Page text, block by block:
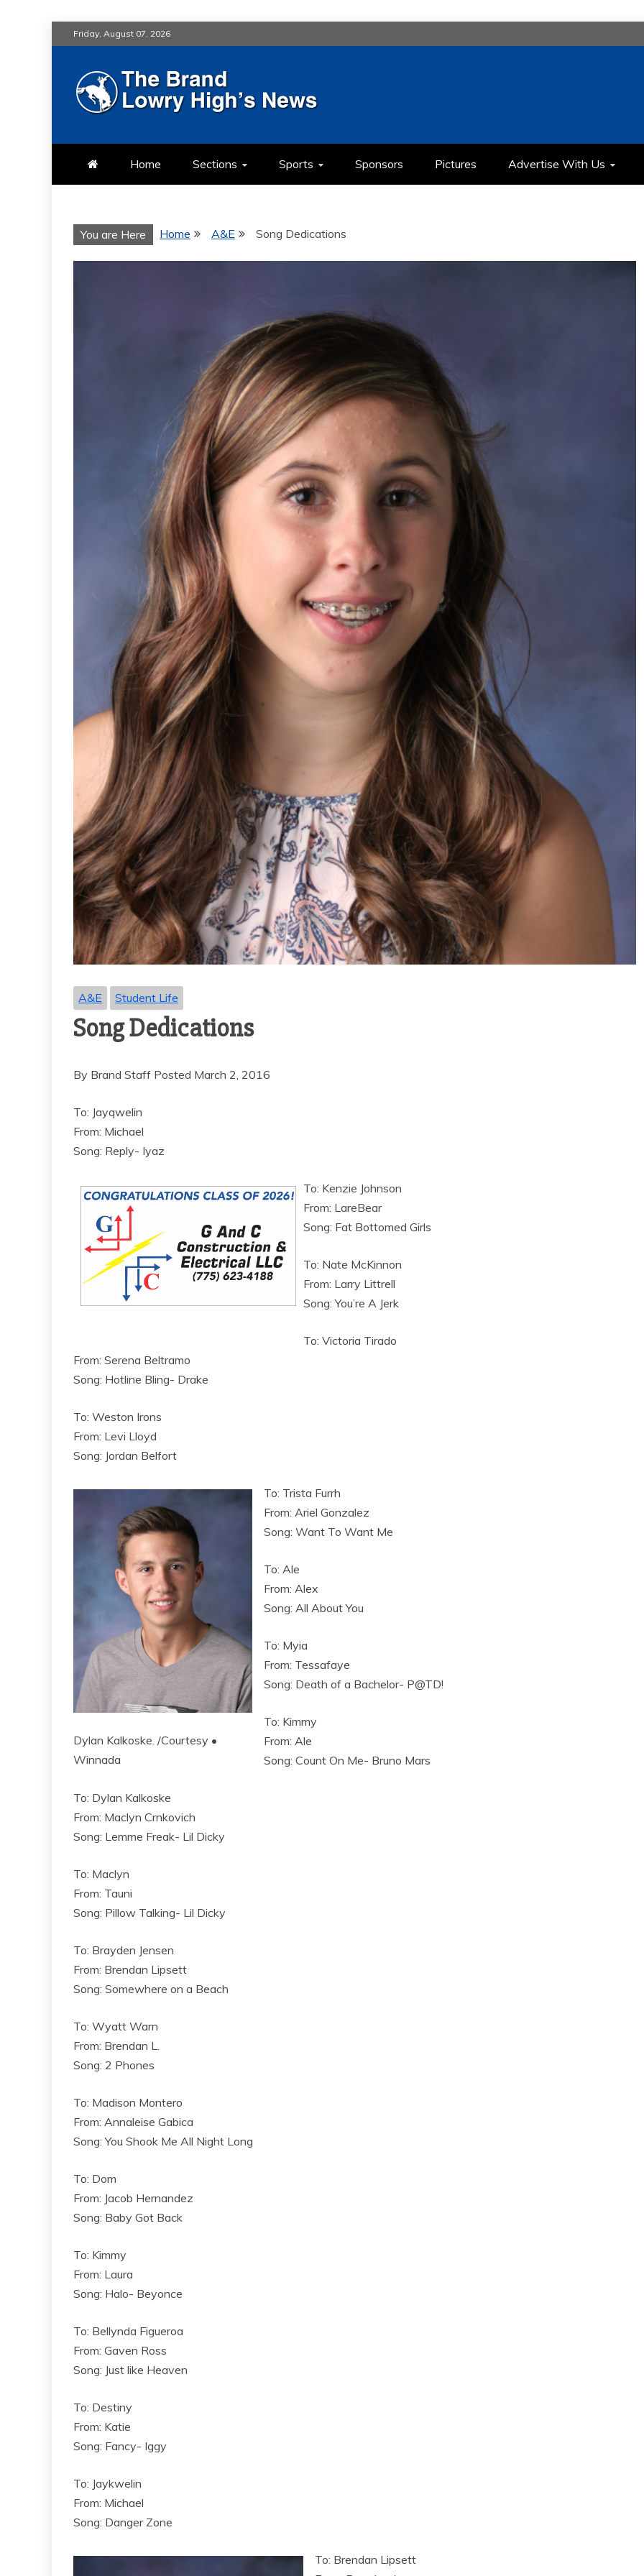
to
content
Friday, August 07, 2026
LOWRY HIGH
Home Sections Sports Sponsors Pictures Advertise With Us
You are Here Home A&E Song Dedications
A&E Student Life
Song Dedications
By Brand Staff Posted March 2, 2016
To: Jayqwelin
From: Michael
Song: Reply- Iyaz
To: Kenzie Johnson
From: LareBear
Song: Fat Bottomed Girls
To: Nate McKinnon
From: Larry Littrell
Song: You’re A Jerk
To: Victoria Tirado
From: Serena Beltramo
Song: Hotline Bling- Drake
To: Weston Irons
From: Levi Lloyd
Song: Jordan Belfort
Dylan Kalkoske. /Courtesy •
Winnada
To: Trista Furrh
From: Ariel Gonzalez
Song: Want To Want Me
To: Ale
From: Alex
Song: All About You
To: Myia
From: Tessafaye
Song: Death of a Bachelor- P@TD!
To: Kimmy
From: Ale
Song: Count On Me- Bruno Mars
To: Dylan Kalkoske
From: Maclyn Crnkovich
Song: Lemme Freak- Lil Dicky
To: Maclyn
From: Tauni
Song: Pillow Talking- Lil Dicky
To: Brayden Jensen
From: Brendan Lipsett
Song: Somewhere on a Beach
To: Wyatt Warn
From: Brendan L.
Song: 2 Phones
To: Madison Montero
From: Annaleise Gabica
Song: You Shook Me All Night Long
To: Dom
From: Jacob Hernandez
Song: Baby Got Back
To: Kimmy
From: Laura
Song: Halo- Beyonce
To: Bellynda Figueroa
From: Gaven Ross
Song: Just like Heaven
To: Destiny
From: Katie
Song: Fancy- Iggy
To: Jaykwelin
From: Michael
Song: Danger Zone
To: Brendan Lipsett
SOCCER ENDS THE
SEASON WITH
GOAL-TASTIC
MEMORIES
News
LOWRY HIGH AND
HUMBOLDT
COUNTY HIGH
SCHOOL HALL OF
FAME